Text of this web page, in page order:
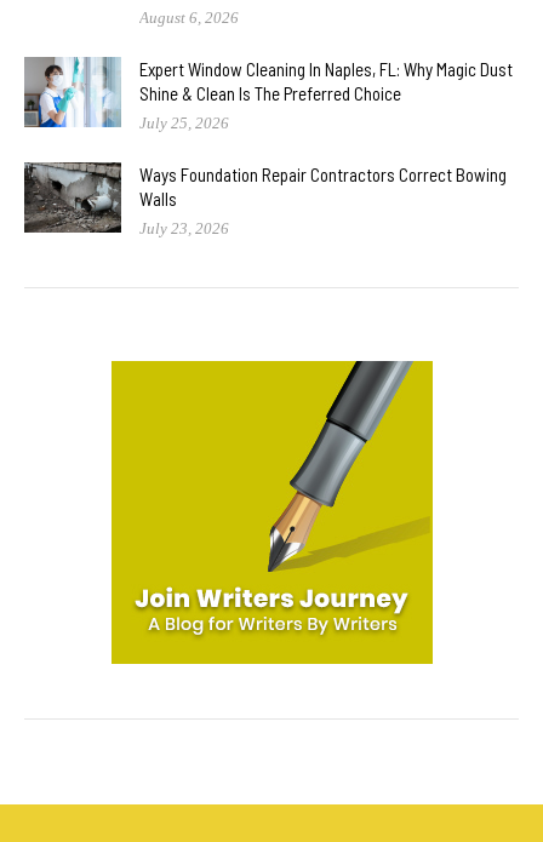
August 6, 2026
Expert Window Cleaning In Naples, FL: Why Magic Dust
Shine & Clean Is The Preferred Choice
July 25, 2026
Ways Foundation Repair Contractors Correct Bowing
Walls
July 23, 2026